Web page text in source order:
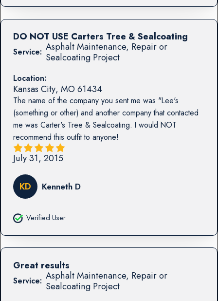
Service: Asphalt Maintenance, Repair or
Sealcoating Project
Location:
Kansas City, MO61434
The name of the company you sent me was "Lee's
(something or other) and another company that contacted
me was Carter's Tree & Sealcoating. I would NOT
recommend this outfit to anyone!
DO NOT USE Carters Tree & Sealcoating
July 31, 2015
KD Kenneth D
Verified User
Service: Asphalt Maintenance, Repair or
Sealcoating Project
Great results